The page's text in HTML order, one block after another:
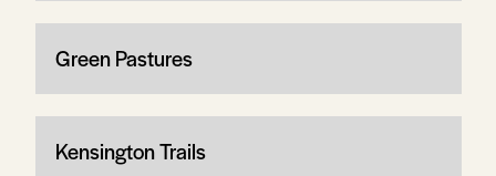
Green Pastures
Kensington Trails